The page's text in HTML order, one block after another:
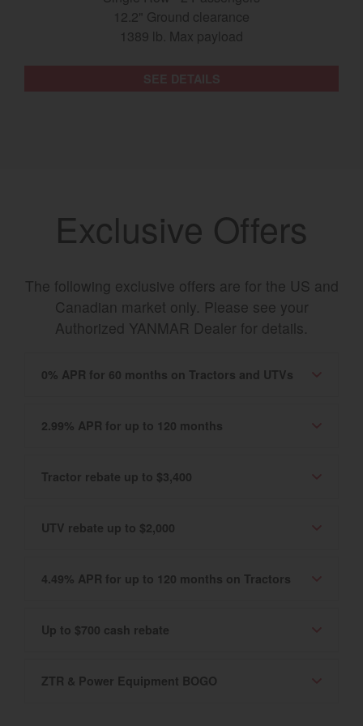
12.2" Ground clearance
1389 lb. Max payload
Exclusive Offers
The following exclusive offers are for the US and
Canadian market only. Please see your
Authorized YANMAR Dealer for details.
0% APR for 60 months on Tractors and UTVs
2.99% APR for up to 120 months
Tractor rebate up to $3,400
UTV rebate up to $2,000
4.49% APR for up to 120 months on Tractors
Up to $700 cash rebate
ZTR & Power Equipment BOGO